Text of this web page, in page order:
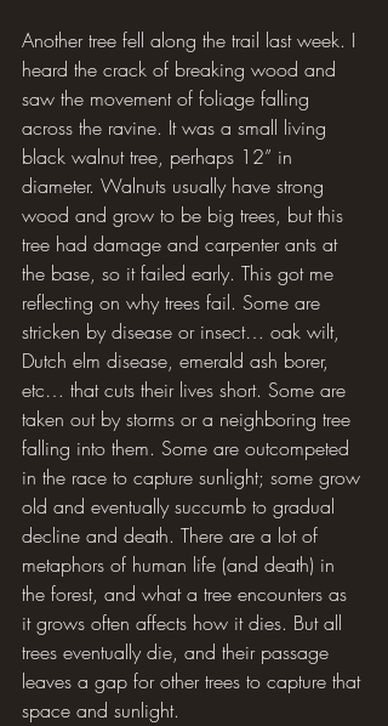
Another tree fell along the trail last week. I
heard the crack of breaking wood and
saw the movement of foliage falling
across the ravine. It was a small living
black walnut tree, perhaps 12” in
diameter. Walnuts usually have strong
wood and grow to be big trees, but this
tree had damage and carpenter ants at
the base, so it failed early. This got me
reflecting on why trees fail. Some are
stricken by disease or insect… oak wilt,
Dutch elm disease, emerald ash borer,
etc… that cuts their lives short. Some are
taken out by storms or a neighboring tree
falling into them. Some are outcompeted
in the race to capture sunlight; some grow
old and eventually succumb to gradual
decline and death. There are a lot of
metaphors of human life (and death) in
the forest, and what a tree encounters as
it grows often affects how it dies. But all
trees eventually die, and their passage
leaves a gap for other trees to capture that
space and sunlight.